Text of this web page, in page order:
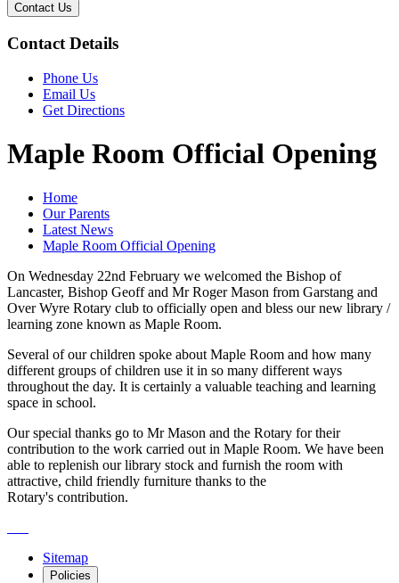
Contact Us
Contact Details
Phone Us
Email Us
Get Directions
Maple Room Official Opening
Home
Our Parents
Latest News
Maple Room Official Opening
On Wednesday 22nd February we welcomed the Bishop of
Lancaster, Bishop Geoff and Mr Roger Mason from Garstang and
Over Wyre Rotary club to officially open and bless our new library /
learning zone known as Maple Room.
Several of our children spoke about Maple Room and how many
different groups of children use it in so many different ways
throughout the day. It is certainly a valuable teaching and learning
space in school.
Our special thanks go to Mr Mason and the Rotary for their
contribution to the work carried out in Maple Room. We have been
able to replenish our library stock and furnish the room with
attractive, child friendly furniture thanks to the
Rotary's contribution.
Sitemap
Policies